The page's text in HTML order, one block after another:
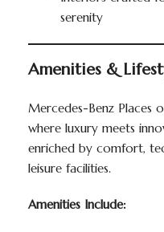
serenity
Amenities &
Mercedes-Benz Places
where luxury meets
enriched by comfort,
leisure facilities.
Amenities Include: